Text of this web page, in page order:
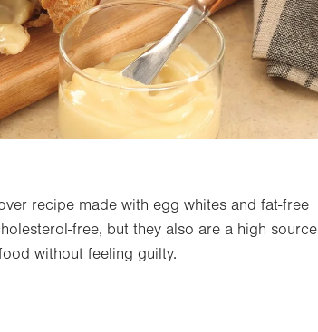
recipe made with egg whites and fat-free
free, but they also are a high source
without feeling guilty.